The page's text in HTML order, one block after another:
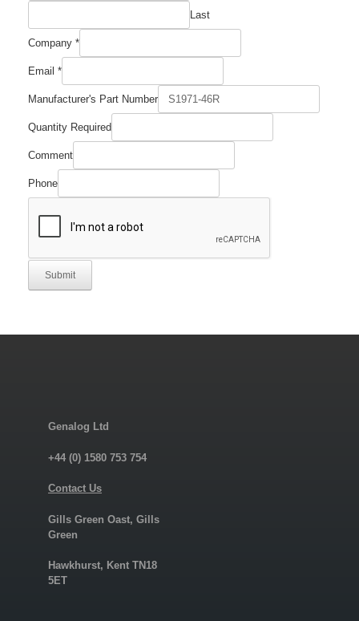
Last
Number
Company
Email
Company *
Email *
Manufacturer's Part Number
Quantity Required
Comment
Phone
Submit
Genalog Ltd
+44 (0) 1580 753 754
Contact Us
Gills Green Oast, Gills
Green
Hawkhurst, Kent TN18
5ET